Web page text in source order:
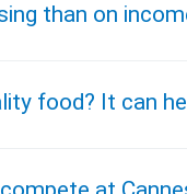
than on
food? It can